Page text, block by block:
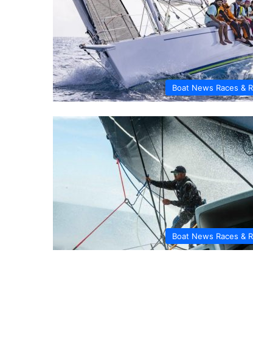
Boat News Races &
Boat News Races &